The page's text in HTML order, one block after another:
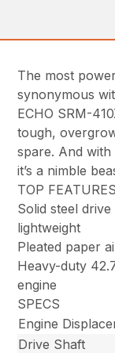
The most
synonymous
ECHO SRM-
tough,
spare. And
it’s a nimble
TOP FEATURES
Solid steel
lightweight
Pleated paper
Heavy-duty
engine
SPECS
Engine
Drive Shaft